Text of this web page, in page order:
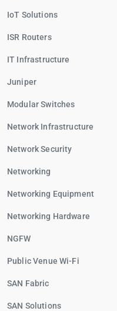
IoT Solutions
ISR Routers
IT Infrastructure
Juniper
Modular Switches
Network Infrastructure
Network Security
Networking
Networking Equipment
Networking Hardware
NGFW
Public Venue Wi-Fi
SAN Fabric
SAN Solutions